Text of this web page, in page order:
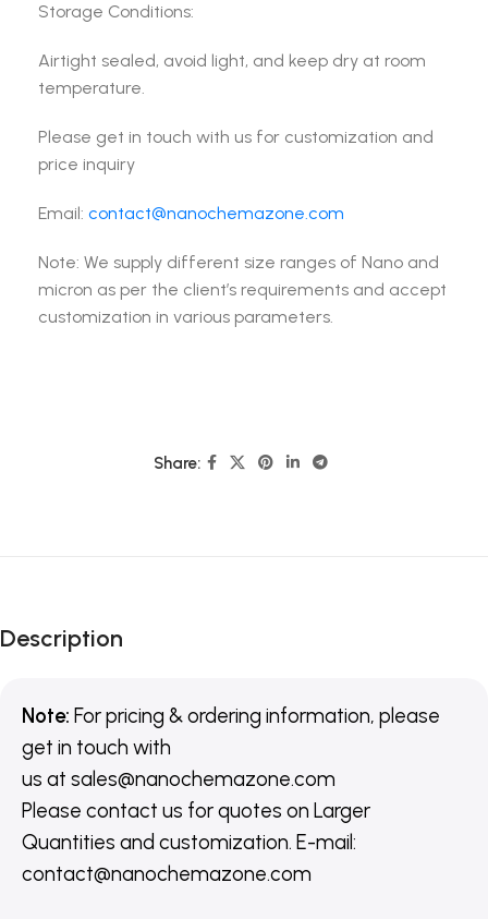
Storage Conditions:
Airtight sealed, avoid light, and keep dry at room
temperature.
Please get in touch with us for customization and
price inquiry
Email: contact@nanochemazone.com
Note: We supply different size ranges of Nano and
micron as per the client’s requirements and accept
customization in various parameters.
Share:
Description
Note: For pricing & ordering information, please
get in touch with
us at sales@nanochemazone.com
Please contact us for quotes on Larger
Quantities and customization. E-mail:
contact@nanochemazone.com